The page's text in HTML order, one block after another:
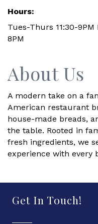
Hours:
Tues-Thurs 11:30-9PM
8PM
About Us
A modern take on a
American restaurant
house-made breads,
the table. Rooted in
fresh ingredients, we
experience with every
Get In Touch!